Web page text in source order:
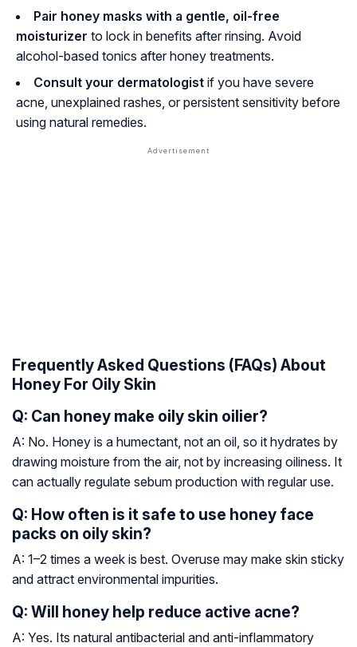
Pair honey masks with a gentle, oil-free
moisturizer to lock in benefits after rinsing. Avoid
alcohol-based tonics after honey treatments.
Consult your dermatologist if you have severe
acne, unexplained rashes, or persistent sensitivity before
using natural remedies.
Frequently Asked Questions (FAQs) About
Honey For Oily Skin
Q: Can honey make oily skin oilier?
A: No. Honey is a humectant, not an oil, so it hydrates by
drawing moisture from the air, not by increasing oiliness. It
can actually regulate sebum production with regular use.
Q: How often is it safe to use honey face
packs on oily skin?
A: 1–2 times a week is best. Overuse may make skin sticky
and attract environmental impurities.
Q: Will honey help reduce active acne?
A: Yes. Its natural antibacterial and anti-inflammatory